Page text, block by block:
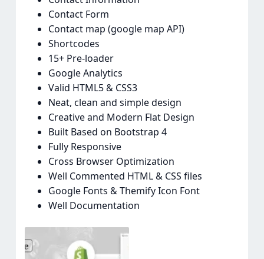
Contact Form
Contact map (google map API)
Shortcodes
15+ Pre-loader
Google Analytics
Valid HTML5 & CSS3
Neat, clean and simple design
Creative and Modern Flat Design
Built Based on Bootstrap 4
Fully Responsive
Cross Browser Optimization
Well Commented HTML & CSS files
Google Fonts & Themify Icon Font
Well Documentation